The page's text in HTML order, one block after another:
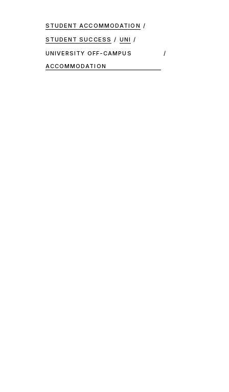
STUDENT ACCOMMODATION
STUDENT SUCCESS
UNI
UNIVERSITY OFF-CAMPUS
ACCOMMODATION